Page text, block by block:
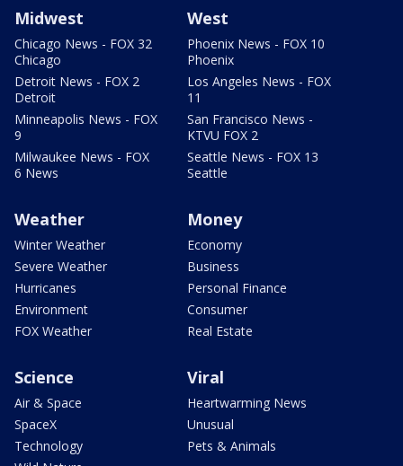
Midwest
Chicago News - FOX 32
Chicago
Detroit News - FOX 2
Detroit
Minneapolis News - FOX
9
Milwaukee News - FOX
6 News
West
Phoenix News - FOX 10
Phoenix
Los Angeles News - FOX
11
San Francisco News -
KTVU FOX 2
Seattle News - FOX 13
Seattle
Weather
Winter Weather
Severe Weather
Hurricanes
Environment
FOX Weather
Money
Economy
Business
Personal Finance
Consumer
Real Estate
Science
Air & Space
SpaceX
Technology
Viral
Heartwarming News
Unusual
Pets & Animals